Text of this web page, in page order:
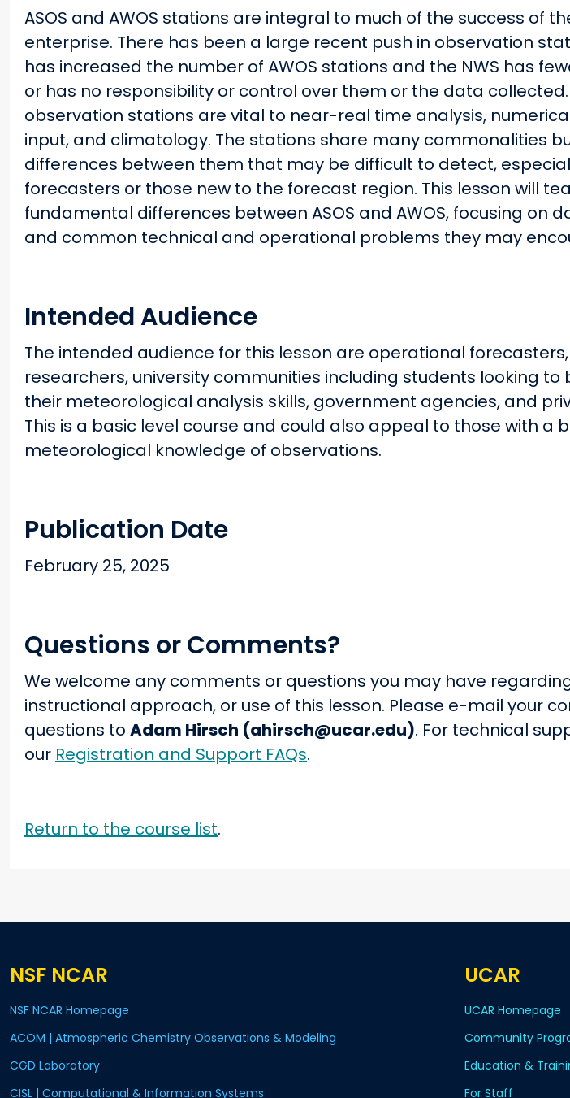
ASOS and AWOS stations are integral to much of the success of
enterprise. There has been a large recent push in observation
has increased the number of AWOS stations and the NWS has
or has no responsibility or control over them or the data collected.
observation stations are vital to near-real time analysis,
input, and climatology. The stations share many commonalities
differences between them that may be difficult to detect,
forecasters or those new to the forecast region. This lesson will
fundamental differences between ASOS and AWOS, focusing on
and common technical and operational problems they may
Intended Audience
The intended audience for this lesson are operational
researchers, university communities including students looking to
their meteorological analysis skills, government agencies, and
This is a basic level course and could also appeal to those with a
meteorological knowledge of observations.
Publication Date
February 25, 2025
Questions or Comments?
We welcome any comments or questions you may have
instructional approach, or use of this lesson. Please e-mail your
questions to Adam Hirsch (ahirsch@ucar.edu). For technical
our Registration and Support FAQs.
Return to the course list.
NSF NCAR
NSF NCAR Homepage
ACOM | Atmospheric Chemistry Observations & Modeling
CGD Laboratory
CISL | Computational & Information Systems
UCAR
UCAR Homepage
Community
Education &
For Staff